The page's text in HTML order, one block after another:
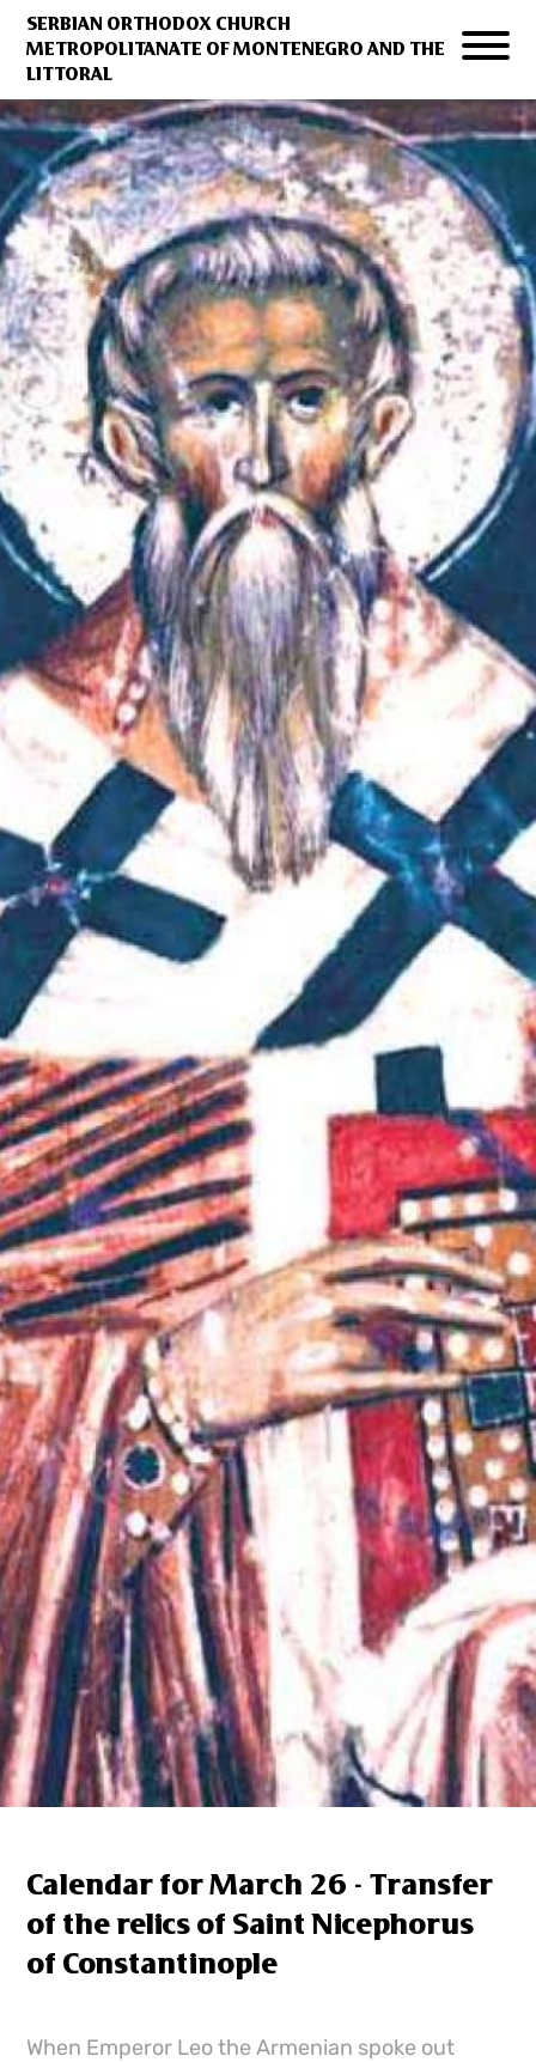
SERBIAN ORTHODOX CHURCH
METROPOLITANATE OF MONTENEGRO AND THE
LITTORAL
Calendar for March 26 - Transfer
of the relics of Saint Nicephorus
of Constantinople
When Emperor Leo the Armenian spoke out